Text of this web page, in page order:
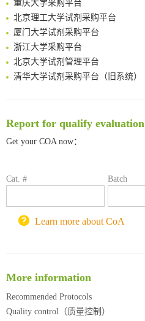
北京理工大学试剂采购平台
厦门大学试剂采购平台
浙江大学采购平台
北京大学试剂管理平台
清华大学试剂采购平台（旧系统）
临港实验室科研物资采购服务平台
南京大学试剂采购平台
喀斯玛试剂采购平台
西安交通大学采购平台
北京理工大学试剂采购平台
Report for qualify evaluation
Get your COA now：
Cat. # Batch
Learn more about CoA
More information
Recommended Protocols
Quality control（质量控制）